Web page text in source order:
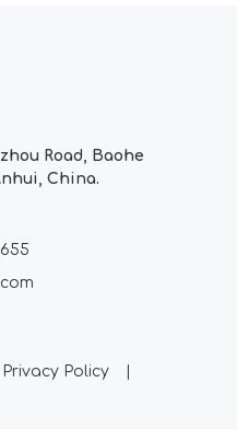
Road, Baohe
China.
Privacy Policy
|